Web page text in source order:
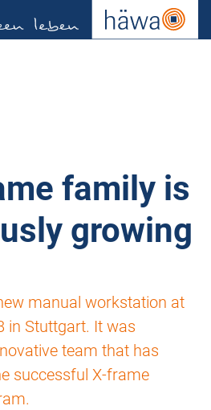
family is
growing
manual workstation at
in Stuttgart. It was
team that has
successful X-frame